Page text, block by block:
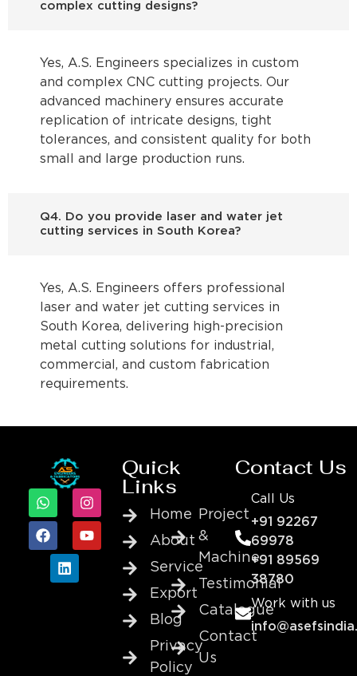
complex cutting designs?
Yes, A.S. Engineers specializes in custom
and complex CNC cutting projects. Our
advanced machinery ensures accurate
replication of intricate designs, tight
tolerances, and consistent quality for both
small and large production runs.
Q4. Do you provide laser and water jet
cutting services in South Korea?
Yes, A.S. Engineers offers professional
laser and water jet cutting services in
South Korea, delivering high-precision
metal cutting solutions for industrial,
commercial, and custom fabrication
requirements.
Quick
Links
Home
About
Service
Export
Blog
Privacy
Policy
Project
&
Machine
Testimonial
Catalogue
Contact
Us
Contact Us
Call Us
+91 92267
69978
+91 89569
38780
Work with us